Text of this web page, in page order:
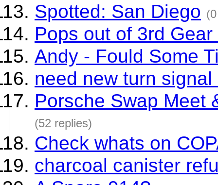
Spotted: San Diego
Pops out of 3rd
Andy - Fould Some
need new turn signal
Porsche Swap Meet
(52 replies)
Check whats on
charcoal canister